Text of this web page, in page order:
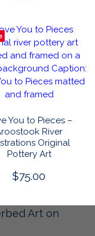
You to Pieces –
River
Original
Pottery Art
$75.00